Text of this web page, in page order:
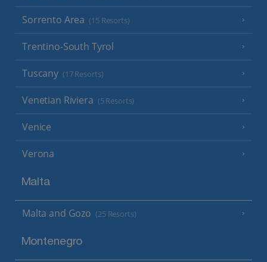
Sorrento Area (15 Resorts)
Trentino-South Tyrol
Tuscany (17 Resorts)
Venetian Riviera (5 Resorts)
Venice
Verona
Malta
Malta and Gozo (25 Resorts)
Montenegro